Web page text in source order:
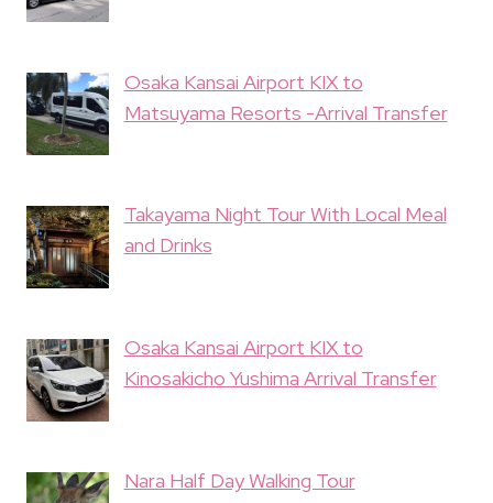
Osaka Kansai Airport KIX to
Matsuyama Resorts -Arrival Transfer
Takayama Night Tour With Local Meal
and Drinks
Osaka Kansai Airport KIX to
Kinosakicho Yushima Arrival Transfer
Nara Half Day Walking Tour